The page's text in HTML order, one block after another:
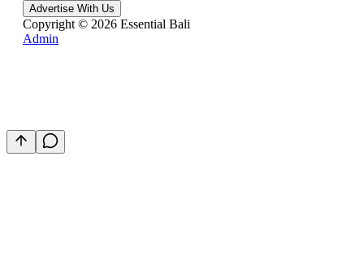
Advertise With Us
Copyright © 2026 Essential Bali
Admin